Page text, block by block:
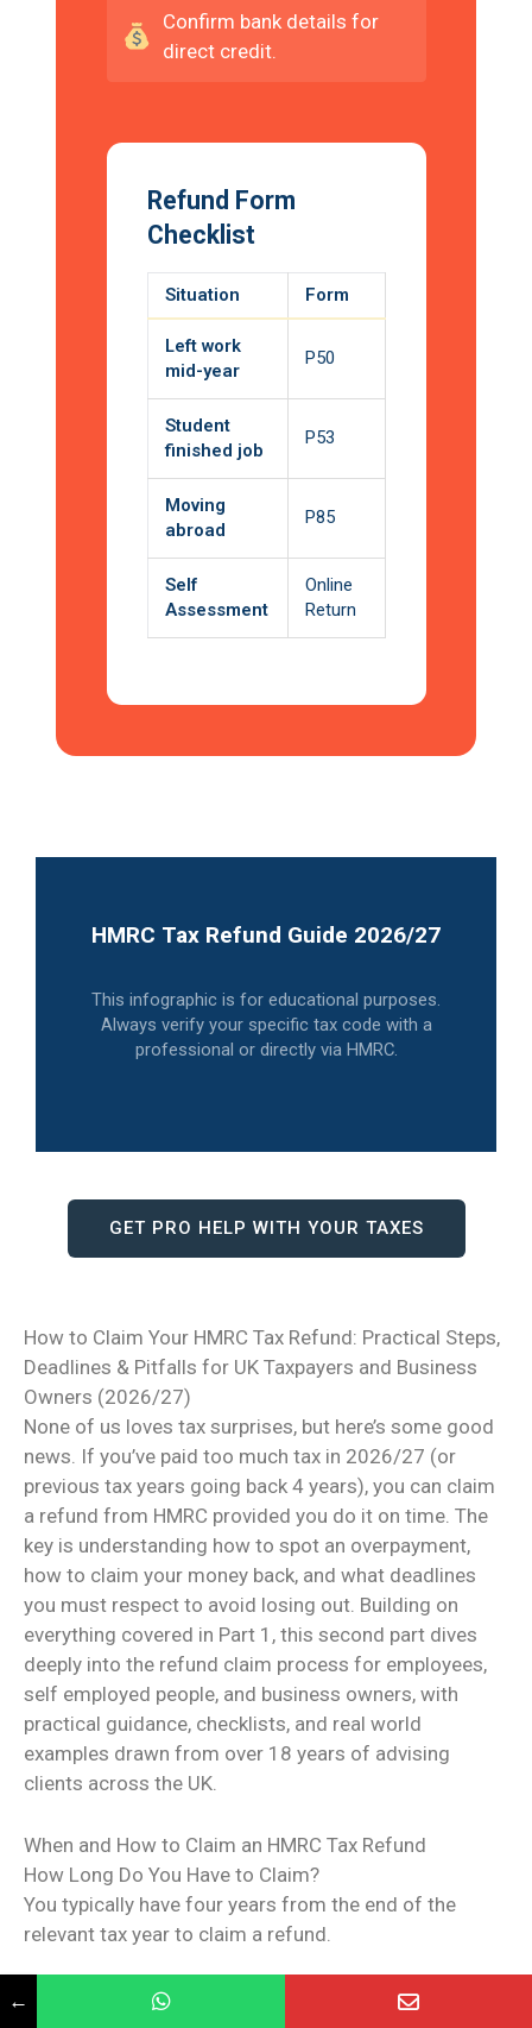
Confirm bank details for
direct credit.
Refund Form
Checklist
Situation Form
Left work
mid-year
P50
Student
finished job
P53
Moving
abroad
P85
Self
Assessment
Online
Return
HMRC Tax Refund Guide 2026/27
This infographic is for educational purposes.
Always verify your specific tax code with a
professional or directly via HMRC.
GET PRO HELP WITH YOUR TAXES
How to Claim Your HMRC Tax Refund: Practical Steps,
Deadlines & Pitfalls for UK Taxpayers and Business
Owners (2026/27)
None of us loves tax surprises, but here’s some good
news. If you’ve paid too much tax in 2026/27 (or
previous tax years going back 4 years), you can claim
a refund from HMRC provided you do it on time. The
key is understanding how to spot an overpayment,
how to claim your money back, and what deadlines
you must respect to avoid losing out. Building on
everything covered in Part 1, this second part dives
deeply into the refund claim process for employees,
self employed people, and business owners, with
practical guidance, checklists, and real world
examples drawn from over 18 years of advising
clients across the UK.
When and How to Claim an HMRC Tax Refund
How Long Do You Have to Claim?
You typically have four years from the end of the
relevant tax year to claim a refund.
Example: For the 2022/23 tax year (6 April 2022 to
←